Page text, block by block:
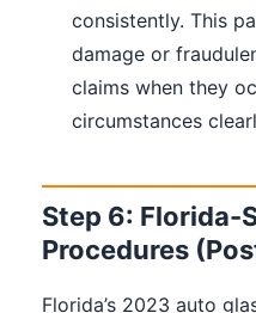
consistently. This
damage or
claims when they
circumstances
Step 6: Florida-
Procedures
Florida’s 2023 auto